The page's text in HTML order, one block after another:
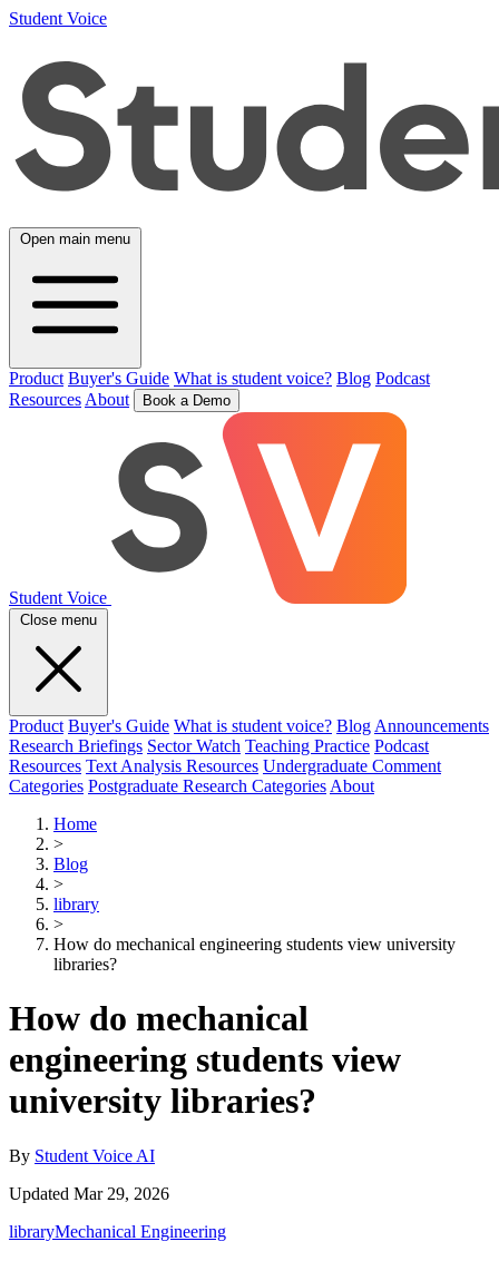
Student Voice
Open main menu
Product Buyer's Guide What is student voice? Blog Podcast
Resources About Book a Demo
Student Voice
Close menu
Product Buyer's Guide What is student voice? Blog Announcements
Research Briefings Sector Watch Teaching Practice Podcast
Resources Text Analysis Resources Undergraduate Comment
Categories Postgraduate Research Categories About
Home
>
Blog
>
library
>
How do mechanical engineering students view university
libraries?
How do mechanical
engineering students view
university libraries?
By Student Voice AI
Updated Mar 29, 2026
libraryMechanical Engineering